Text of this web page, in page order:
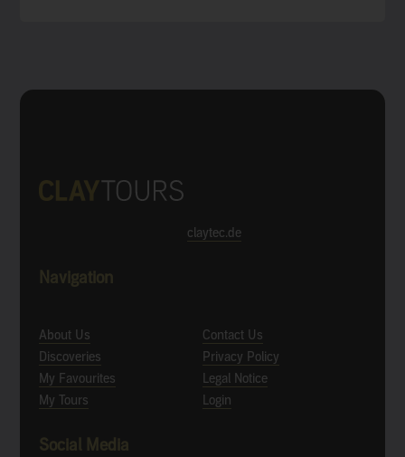
claytec.de
Navigation
About Us
Contact Us
Discoveries
Privacy Policy
My Favourites
Legal Notice
My Tours
Login
Social Media